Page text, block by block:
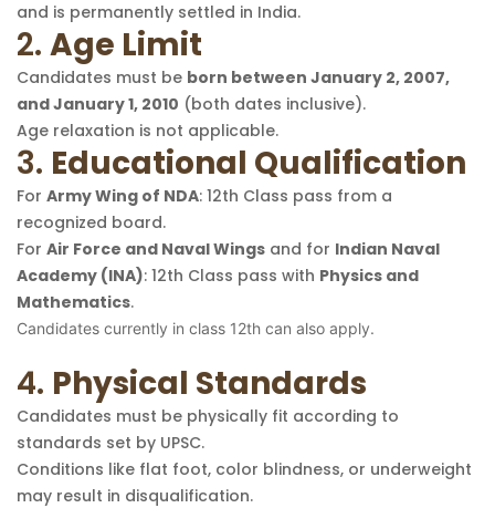
and is permanently settled in India.
2. Age Limit
Candidates must be born between January 2, 2007,
and January 1, 2010 (both dates inclusive).
Age relaxation is not applicable.
3. Educational Qualification
For Army Wing of NDA: 12th Class pass from a
recognized board.
For Air Force and Naval Wings and for Indian Naval
Academy (INA): 12th Class pass with Physics and
Mathematics.
Candidates currently in class 12th can also apply.
4. Physical Standards
Candidates must be physically fit according to
standards set by UPSC.
Conditions like flat foot, color blindness, or underweight
may result in disqualification.